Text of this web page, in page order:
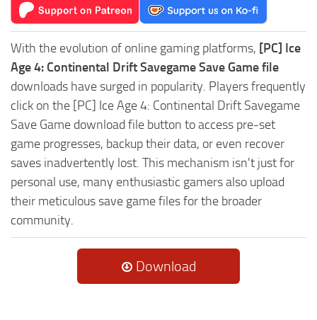
With the evolution of online gaming platforms, [PC] Ice
Age 4: Continental Drift Savegame Save Game file
downloads have surged in popularity. Players frequently
click on the [PC] Ice Age 4: Continental Drift Savegame
Save Game download file button to access pre-set
game progresses, backup their data, or even recover
saves inadvertently lost. This mechanism isn't just for
personal use, many enthusiastic gamers also upload
their meticulous save game files for the broader
community.
Download